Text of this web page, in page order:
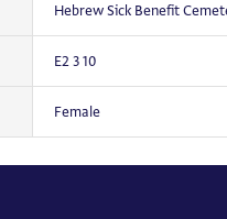
Hebrew Sick Benefit
E2 3 10
Female